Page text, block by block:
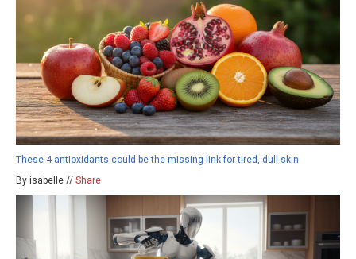
These 4 antioxidants could be the missing link for tired, dull skin
By isabelle // Share